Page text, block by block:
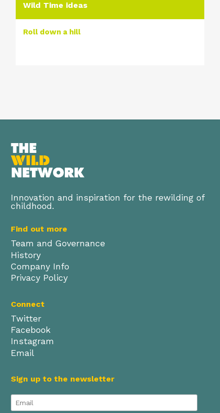
Wild Time ideas
Roll down a hill
Innovation and inspiration for the rewilding of
childhood.
Find out more
Team and Governance
History
Company Info
Privacy Policy
Connect
Twitter
Facebook
Instagram
Email
Sign up to the newsletter